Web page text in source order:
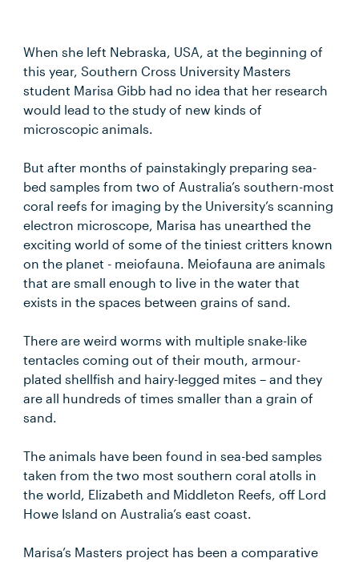
When she left Nebraska, USA, at the beginning of
this year, Southern Cross University Masters
student Marisa Gibb had no idea that her research
would lead to the study of new kinds of
microscopic animals.
But after months of painstakingly preparing sea-
bed samples from two of Australia’s southern-most
coral reefs for imaging by the University’s scanning
electron microscope, Marisa has unearthed the
exciting world of some of the tiniest critters known
on the planet - meiofauna. Meiofauna are animals
that are small enough to live in the water that
exists in the spaces between grains of sand.
There are weird worms with multiple snake-like
tentacles coming out of their mouth, armour-
plated shellfish and hairy-legged mites – and they
are all hundreds of times smaller than a grain of
sand.
The animals have been found in sea-bed samples
taken from the two most southern coral atolls in
the world, Elizabeth and Middleton Reefs, off Lord
Howe Island on Australia’s east coast.
Marisa’s Masters project has been a comparative